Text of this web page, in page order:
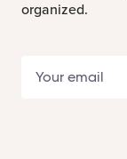
organized.